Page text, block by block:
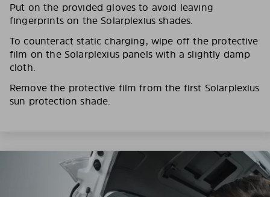
Put on the provided gloves to avoid leaving
fingerprints on the Solarplexius shades.
To counteract static charging, wipe off the protective
film on the Solarplexius panels with a slightly damp
cloth.
Remove the protective film from the first Solarplexius
sun protection shade.